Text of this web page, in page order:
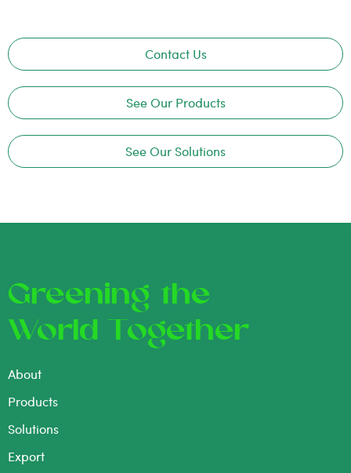
Contact Us
See Our Products
See Our Solutions
Greening the
World Together
About
Products
Solutions
Export